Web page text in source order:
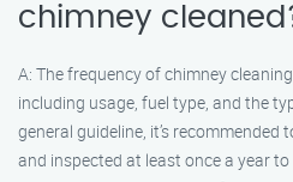
chimney
A: The frequency of chimney
including usage, fuel type, and the
general guideline, it’s recommended
and inspected at least once a year